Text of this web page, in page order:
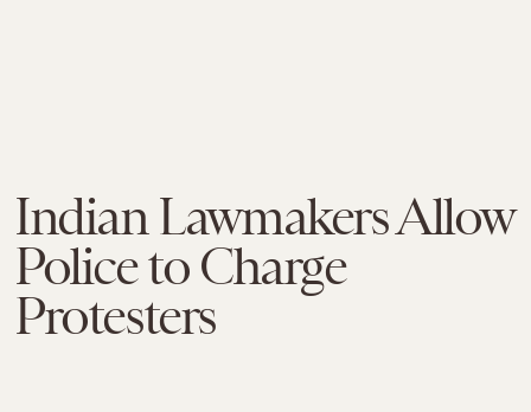
Indian Lawmakers Allow
Police to Charge
Protesters